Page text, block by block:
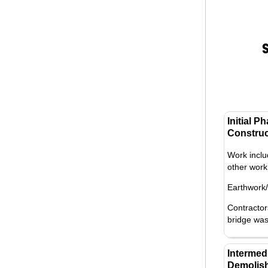
Initial
Work
other
bridge